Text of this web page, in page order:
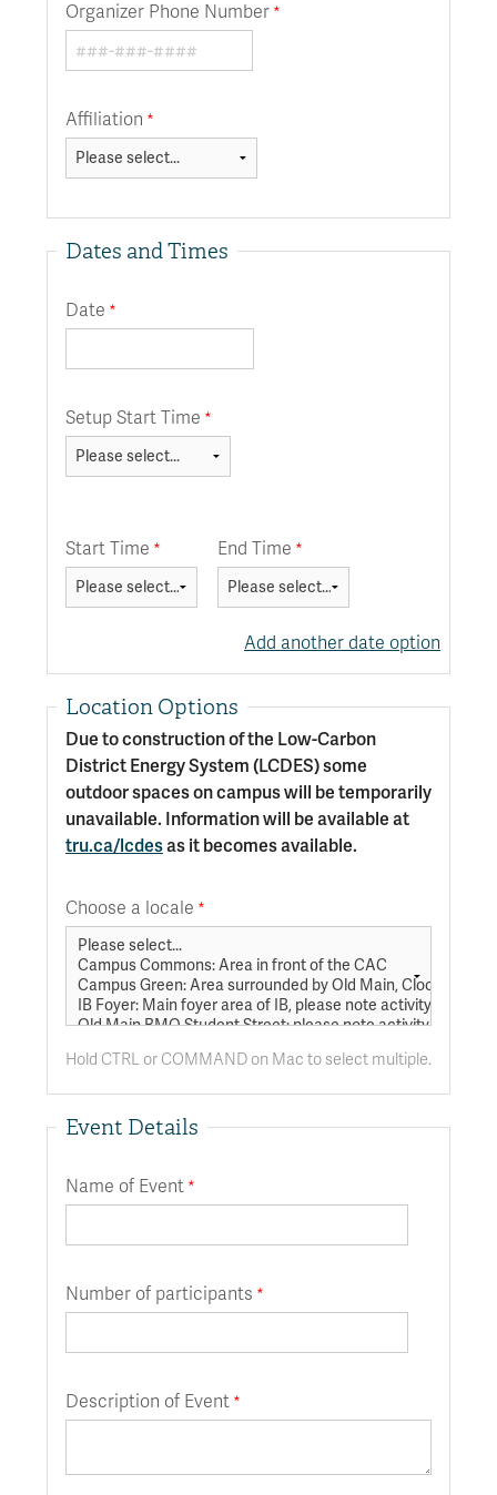
Organizer Phone Number
Affiliation
Dates and Times
Date
Setup Start Time
Start Time End Time
Add another date option
Location Options
Due to construction of the Low-Carbon
District Energy System (LCDES) some
outdoor spaces on campus will be temporarily
unavailable. Information will be available at
tru.ca/lcdesas it becomes available.
Choose a locale
Hold CTRL or COMMAND on Mac to select multiple.
Event Details
Name of Event
Number of participants
Description of Event